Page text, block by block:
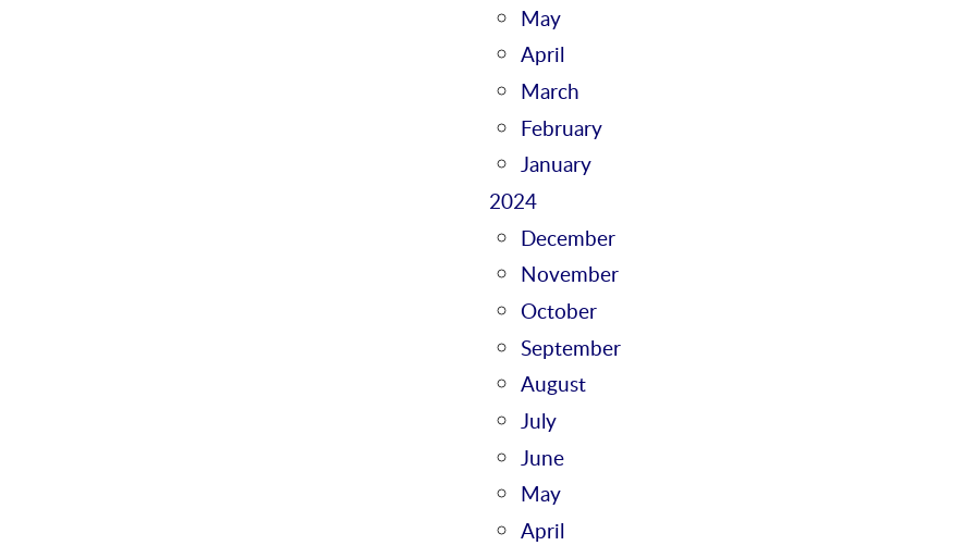
May
April
March
February
January
2024
December
November
October
September
August
July
June
May
April